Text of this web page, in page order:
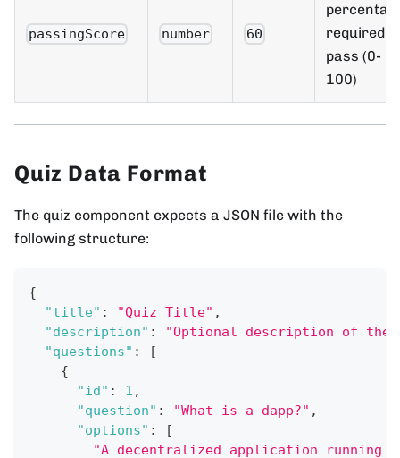
passingScore number 60
required
pass (0-
100)
Quiz Data Format
The quiz component expects a JSON file with the
following structure:
{
"title" : "Quiz Title" ,
"description" :
"Optional description of the
"questions" :
[
{
"id" : 1 ,
"question" : "What is a dapp?" ,
"options" :
[
"A decentralized application running